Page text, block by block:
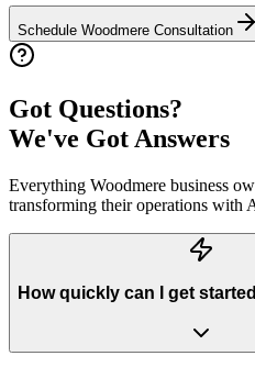
Schedule Woodmere Consultation
Got Questions?
We've Got Answers
Everything Woodmere business
transforming their operations with
How quickly can I get